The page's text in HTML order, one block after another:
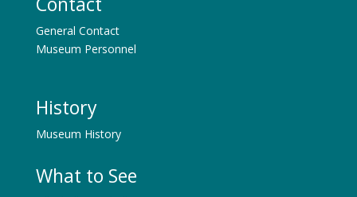
General Contact
Museum Personnel
History
Museum History
What to See